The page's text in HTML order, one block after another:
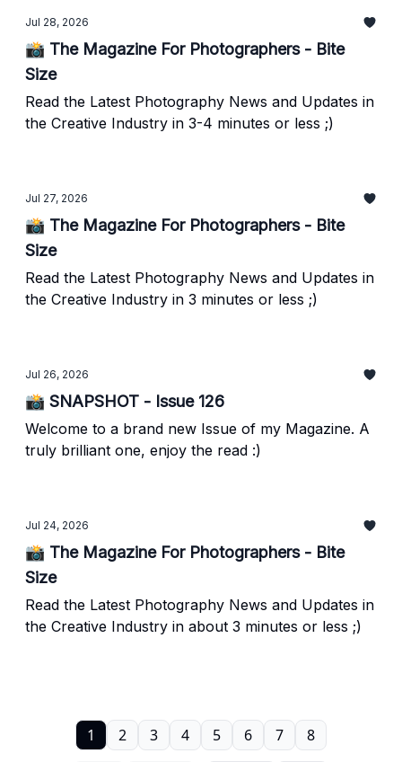
Jul 28, 2026
📸 The Magazine For Photographers - Bite
Size
Read the Latest Photography News and Updates in
the Creative Industry in 3-4 minutes or less ;)
Jul 27, 2026
📸 The Magazine For Photographers - Bite
Size
Read the Latest Photography News and Updates in
the Creative Industry in 3 minutes or less ;)
Jul 26, 2026
📸 SNAPSHOT - Issue 126
Welcome to a brand new Issue of my Magazine. A
truly brilliant one, enjoy the read :)
Jul 24, 2026
📸 The Magazine For Photographers - Bite
Size
Read the Latest Photography News and Updates in
the Creative Industry in about 3 minutes or less ;)
1 2 3 4 5 6 7 8